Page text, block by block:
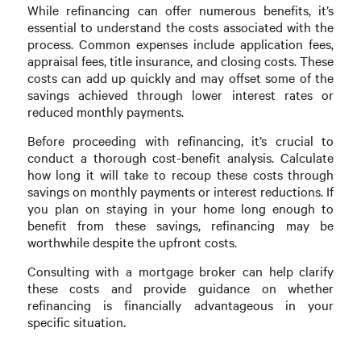
While refinancing can offer numerous benefits, it’s
essential to understand the costs associated with the
process. Common expenses include application fees,
appraisal fees, title insurance, and closing costs. These
costs can add up quickly and may offset some of the
savings achieved through lower interest rates or
reduced monthly payments.
Before proceeding with refinancing, it’s crucial to
conduct a thorough cost-benefit analysis. Calculate
how long it will take to recoup these costs through
savings on monthly payments or interest reductions. If
you plan on staying in your home long enough to
benefit from these savings, refinancing may be
worthwhile despite the upfront costs.
Consulting with a mortgage broker can help clarify
these costs and provide guidance on whether
refinancing is financially advantageous in your
specific situation.